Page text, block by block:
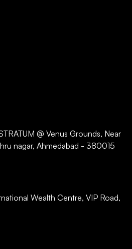
@ Venus Grounds, Near
nagar, Ahmedabad - 380015
Wealth Centre, VIP Road,